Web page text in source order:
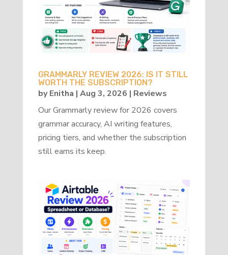
GRAMMARLY REVIEW 2026: IS IT STILL
WORTH THE SUBSCRIPTION?
byEnitha | Aug 3, 2026 | Reviews
Our Grammarly review for 2026 covers
grammar accuracy, AI writing features,
pricing tiers, and whether the subscription
still earns its keep.